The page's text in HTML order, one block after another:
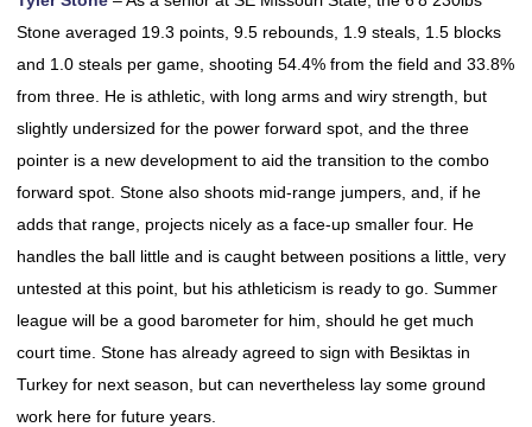
Stone averaged 19.3 points, 9.5 rebounds, 1.9 steals, 1.5 blocks
and 1.0 steals per game, shooting 54.4% from the field and 33.8%
from three. He is athletic, with long arms and wiry strength, but
slightly undersized for the power forward spot, and the three
pointer is a new development to aid the transition to the combo
forward spot. Stone also shoots mid-range jumpers, and, if he
adds that range, projects nicely as a face-up smaller four. He
handles the ball little and is caught between positions a little, very
untested at this point, but his athleticism is ready to go. Summer
league will be a good barometer for him, should he get much
court time. Stone has already agreed to sign with Besiktas in
Turkey for next season, but can nevertheless lay some ground
work here for future years.